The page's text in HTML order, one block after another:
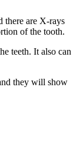
there are X-rays
of the tooth.
teeth. It also can
they will show